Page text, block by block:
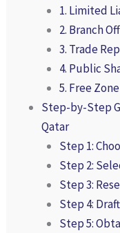
1. Limited
2. Branch
3. Trade
4. Public
5. Free
Step-by-Step
Qatar
Step 1:
Step 2:
Step 3:
Step 4:
Step 5: